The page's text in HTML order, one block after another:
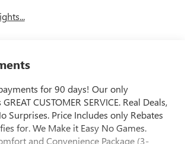
for 90 days! Our only
CUSTOMER SERVICE. Real Deals,
Surprises. Price Includes only Rebates
for. We Make it Easy No Games.
and Convenience Package (3-